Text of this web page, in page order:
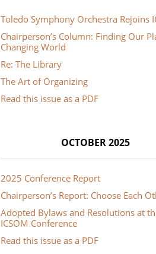
Toledo Symphony Orchestra Rejoins
Chairperson’s Column: Finding Our
Changing World
Re: The Library
The Art of Organizing
Read this issue as a PDF
OCTOBER 2025
2025 Conference Report
Chairperson’s Report: Choose Each
Adopted Bylaws and Resolutions at
ICSOM Conference
Read this issue as a PDF